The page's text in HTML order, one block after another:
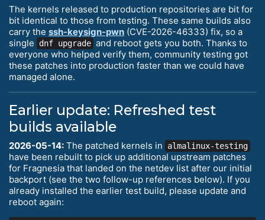
The kernels released to production repositories are bit for
bit identical to those from testing. These same builds also
carry the ssh-keysign-pwn (CVE-2026-46333) fix, so a
single
dnf upgrade and reboot gets you both. Thanks to
everyone who helped verify them, community testing got
these patches into production faster than we could have
managed alone.
Earlier update: Refreshed test
builds available
2026-05-14: The patched kernels in almalinux-testing
have been rebuilt to pick up additional upstream patches
for Fragnesia that landed on the netdev list after our initial
backport (see the two follow-up references below). If you
already installed the earlier test build, please update and
reboot again: